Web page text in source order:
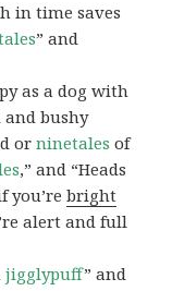
in time saves
” and
as a dog with
and bushy
orninetales of
,” and “Heads
you’rebright
alert and full
jigglypuff” and